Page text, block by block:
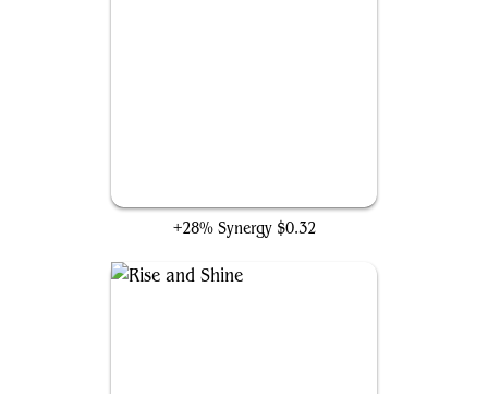
+28% Synergy $0.32